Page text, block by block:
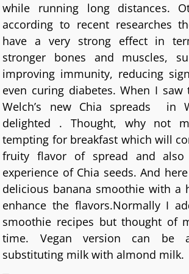
while running long distances.
according to recent researches
have a very strong effect in
stronger bones and muscles,
improving immunity, reducing
even curing diabetes. When I
Welch’s new Chia spreads in
delighted . Thought, why not
tempting for breakfast which will
fruity flavor of spread and
experience of Chia seeds. And
delicious banana smoothie with a
enhance the flavors.Normally I
smoothie recipes but thought of
time. Vegan version can be
substituting milk with almond milk.